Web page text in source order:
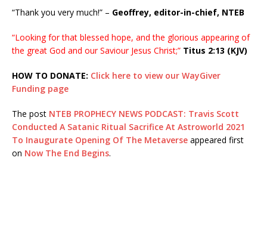
“Thank you very much!” – Geoffrey, editor-in-chief, NTEB
“Looking for that blessed hope, and the glorious appearing of
the great God and our Saviour Jesus Christ;” Titus 2:13 (KJV)
HOW TO DONATE: Click here to view our WayGiver
Funding page
The post NTEB PROPHECY NEWS PODCAST: Travis Scott
Conducted A Satanic Ritual Sacrifice At Astroworld 2021
To Inaugurate Opening Of The Metaverse appeared first
on Now The End Begins.